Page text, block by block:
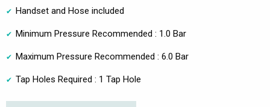
Handset and Hose included
Minimum Pressure Recommended : 1.0 Bar
Maximum Pressure Recommended : 6.0 Bar
Tap Holes Required : 1 Tap Hole